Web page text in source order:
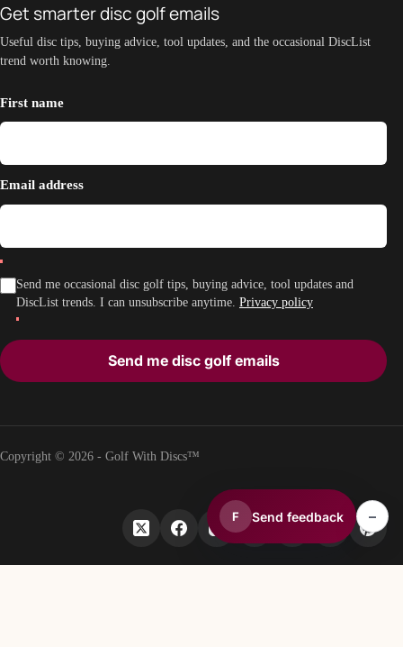
Get smarter disc golf emails
Useful disc tips, buying advice, tool updates, and the occasional DiscList
trend worth knowing.
First name
Email address
Send me occasional disc golf tips, buying advice, tool updates and
DiscList trends. I can unsubscribe anytime. Privacy policy
Send me disc golf emails
Copyright © 2026 - Golf With Discs™
F Send feedback –